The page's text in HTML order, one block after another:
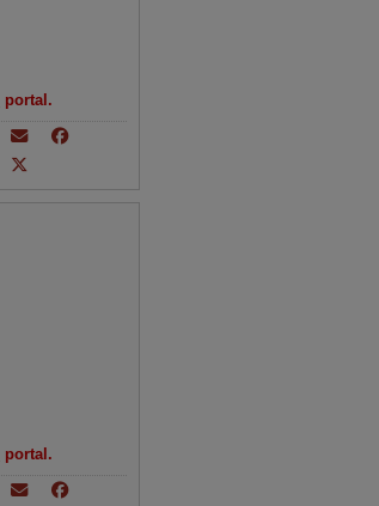
portal.
portal.